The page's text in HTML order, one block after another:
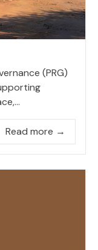
(PRG)
Read more →